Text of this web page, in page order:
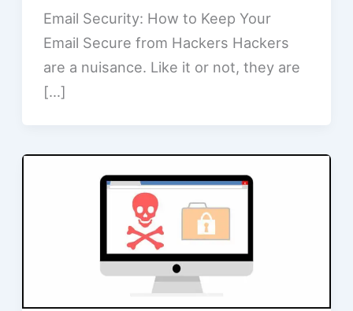
Email Security: How to Keep Your
Email Secure from Hackers Hackers
are a nuisance. Like it or not, they are
[…]